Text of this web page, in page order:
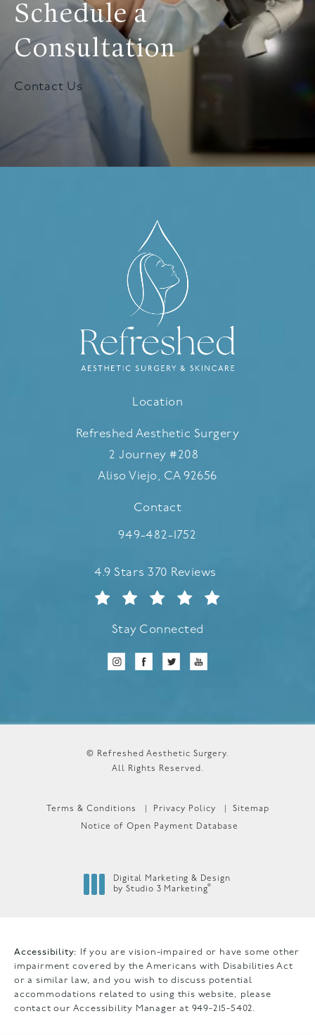
Schedule a
Consultation
Contact Us
Location
Refreshed Aesthetic Surgery
2 Journey #208
Aliso Viejo, CA 92656
(opens in a new tab)
Contact
Call Refreshed Aesthetic
949-482-1752
Refreshed Aesthetic Surgery reviews:
4.9 Stars 370 Reviews
Stay Connected
© Refreshed Aesthetic Surgery.
All Rights Reserved.
Terms & Conditions Privacy Policy Sitemap
Notice of Open Payment Database
Digital Marketing & Design
by Studio 3 Marketing®
Accessibility:
If you are vision-impaired or have some other
impairment covered by the Americans with Disabilities Act
or a similar law, and you wish to discuss potential
accommodations related to using this website, please
contact our Accessibility Manager at 949-215-5402.